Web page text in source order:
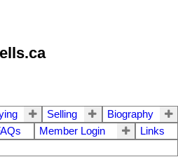
Selling
Biography
Member Login
Links